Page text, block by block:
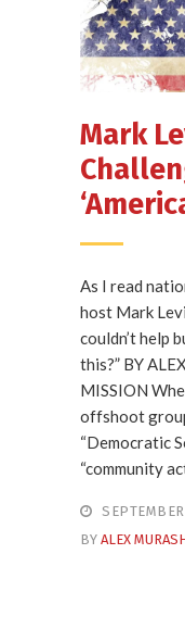
Mark
As I read
host Mark
couldn’t help
this?” BY
MISSION
offshoot
“Democratic
“community
BY ALEX